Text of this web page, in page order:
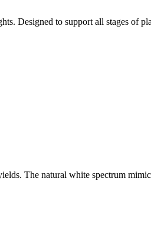
Designed to support all stages of
The natural white spectrum